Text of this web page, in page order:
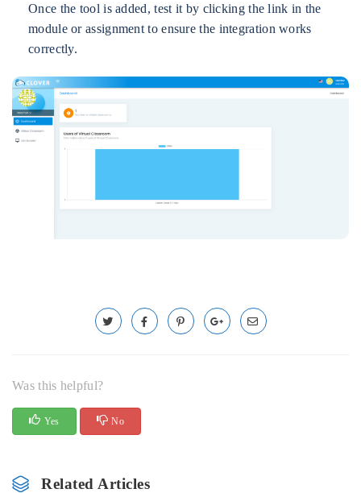
Once the tool is added, test it by clicking the link in the
module or assignment to ensure the integration works
correctly.
Was this helpful?
Yes No
Related Articles